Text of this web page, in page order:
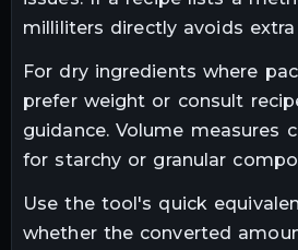
milliliters directly avoids
For dry ingredients where
prefer weight or consult
guidance. Volume measures
for starchy or granular
Use the tool's quick
whether the converted